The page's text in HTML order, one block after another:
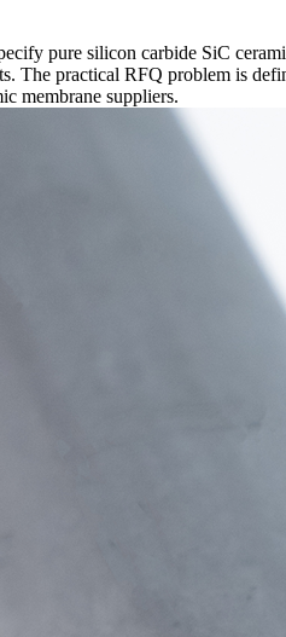
pure silicon carbide SiC
practical RFQ problem is
membrane suppliers.